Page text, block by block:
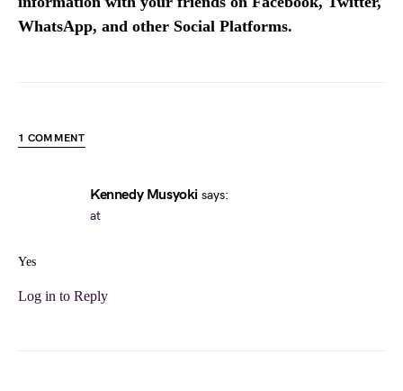
WhatsApp, and other Social Platforms.
1 COMMENT
Kennedy Musyoki says:
at
Yes
Log in to Reply